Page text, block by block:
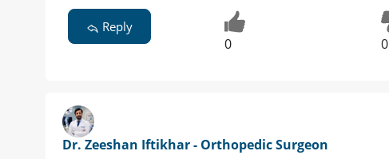
Reply
0 0
Dr. Zeeshan Iftikhar - Orthopedic Surgeon